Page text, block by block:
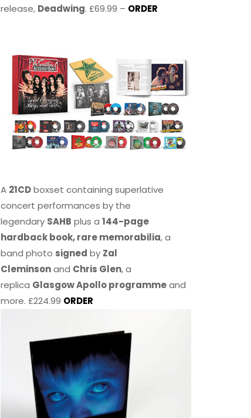
release, Deadwing. £69.99 – ORDER
A 21CDboxset containing superlative
concert performances by the
legendary SAHB plus a144-page
hardback book, rare memorabilia, a
band photo signed by Zal
Cleminsonand Chris Glen, a
replica Glasgow Apollo programmeand
more. £224.99 ORDER